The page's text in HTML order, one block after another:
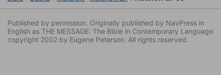
Published by permission. Originally published by NavPress in
English as THE MESSAGE: The Bible in Contemporary Language
copyright 2002 by Eugene Peterson. All rights reserved.